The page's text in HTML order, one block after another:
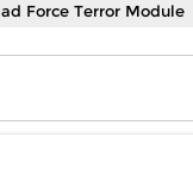
Force Terror Module